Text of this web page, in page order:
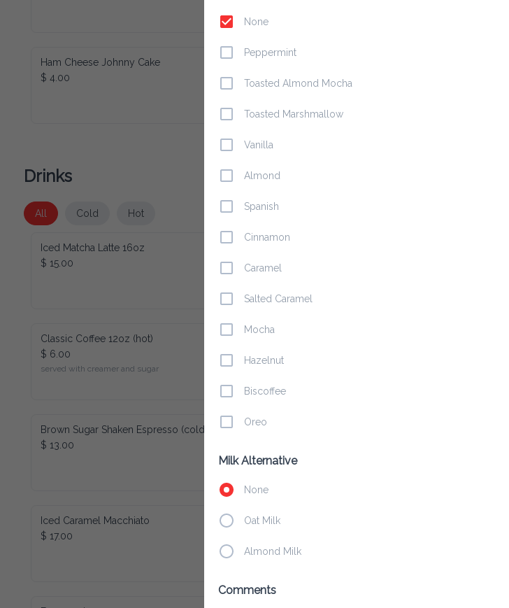
Ham Cheese Johnny Cake
$ 4.00
Drinks
All Cold Hot
Iced Matcha Latte 16oz
$ 15.00
Classic Coffee 12oz (hot)
$ 6.00
served with creamer and sugar
Brown Sugar Shaken Espresso (cold)
$ 13.00
Iced Caramel Macchiato
$ 17.00
None
Peppermint
Toasted Almond Mocha
Toasted Marshmallow
Vanilla
Almond
Spanish
Cinnamon
Caramel
Salted Caramel
Mocha
Hazelnut
Biscoffee
Oreo
Milk Alternative
None
Oat Milk
Almond Milk
Comments